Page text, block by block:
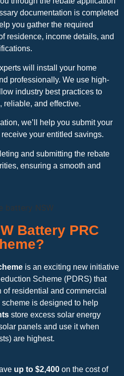
documentation is completed
you gather the required
residence, income details, and
will install your home
professionally. We use high-
industry best practices to
reliable, and effective.
we’ll help you submit your
your entitled savings.
and submitting the rebate
ensuring a smooth and
Battery PRC
is an exciting new initiative
Scheme (PDRS) that
residential and commercial
is designed to help
store excess solar energy
panels and use it when
are highest.
up to $2,400 on the cost of